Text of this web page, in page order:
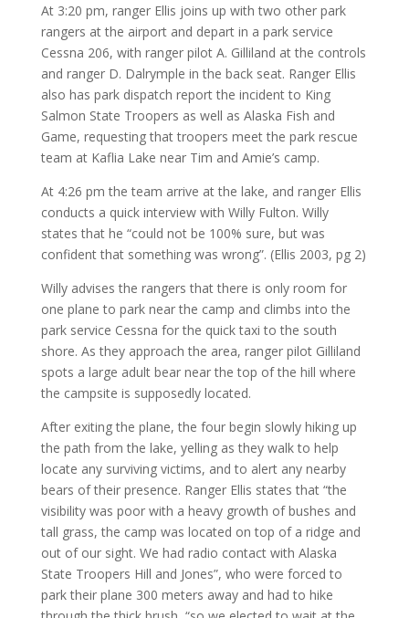
At 3:20 pm, ranger Ellis joins up with two other park
rangers at the airport and depart in a park service
Cessna 206, with ranger pilot A. Gilliland at the controls
and ranger D. Dalrymple in the back seat. Ranger Ellis
also has park dispatch report the incident to King
Salmon State Troopers as well as Alaska Fish and
Game, requesting that troopers meet the park rescue
team at Kaflia Lake near Tim and Amie’s camp.
At 4:26 pm the team arrive at the lake, and ranger Ellis
conducts a quick interview with Willy Fulton. Willy
states that he “could not be 100% sure, but was
confident that something was wrong”. (Ellis 2003, pg 2)
Willy advises the rangers that there is only room for
one plane to park near the camp and climbs into the
park service Cessna for the quick taxi to the south
shore. As they approach the area, ranger pilot Gilliland
spots a large adult bear near the top of the hill where
the campsite is supposedly located.
After exiting the plane, the four begin slowly hiking up
the path from the lake, yelling as they walk to help
locate any surviving victims, and to alert any nearby
bears of their presence. Ranger Ellis states that “the
visibility was poor with a heavy growth of bushes and
tall grass, the camp was located on top of a ridge and
out of our sight. We had radio contact with Alaska
State Troopers Hill and Jones”, who were forced to
park their plane 300 meters away and had to hike